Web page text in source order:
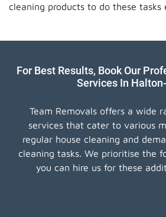
cleaning products to do these
For Best Results, Book Our
Services In
Team Removals offers a wide
services that cater to various
regular house cleaning and
cleaning tasks. We prioritise the
you can hire us for these